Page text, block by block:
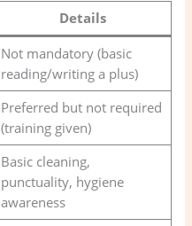
Details
Not mandatory (basic
reading/writing a plus)
Preferred but not required
(training given)
Basic cleaning,
punctuality, hygiene
awareness